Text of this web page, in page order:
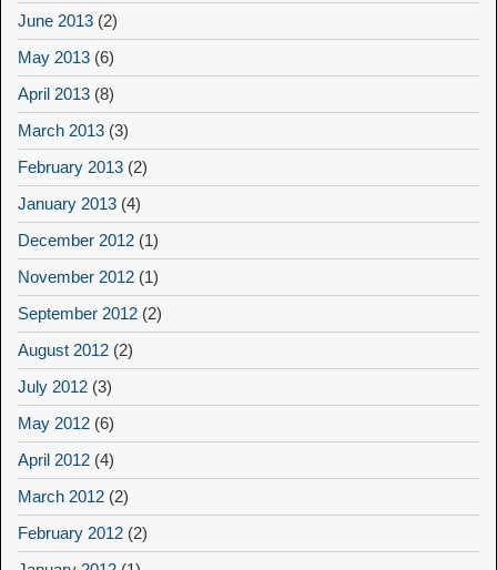
June 2013 (2)
May 2013 (6)
April 2013 (8)
March 2013 (3)
February 2013 (2)
January 2013 (4)
December 2012 (1)
November 2012 (1)
September 2012 (2)
August 2012 (2)
July 2012 (3)
May 2012 (6)
April 2012 (4)
March 2012 (2)
February 2012 (2)